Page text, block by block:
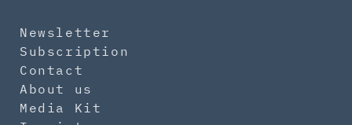
Newsletter
Subscription
Contact
About us
Media Kit